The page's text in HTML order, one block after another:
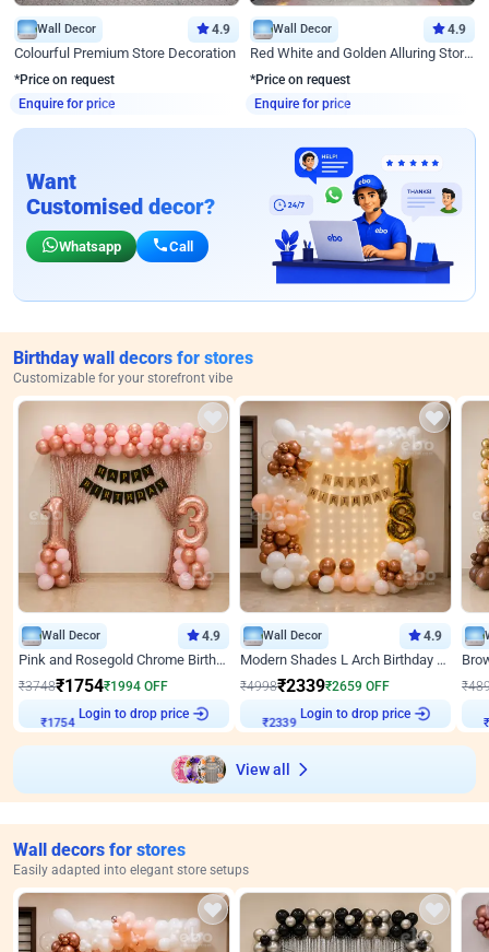
Wall Decor 4.9
Colourful Premium Store Decoration
*Price on request
Enquire for price
Wall Decor 4.9
Red White and Golden Alluring Store Decor
*Price on request
Enquire for price
Want
Customised decor?
Whatsapp Call
Birthday wall decors for stores
Customizable for your storefront vibe
Wall Decor 4.9
Pink and Rosegold Chrome Birthday Decor
₹3748₹1754₹1994 OFF
₹1754
Login to drop price
Wall Decor 4.9
Modern Shades L Arch Birthday Decor with Lights
₹4998₹2339₹2659 OFF
₹2339
Login to drop price
₹
View all
Wall decors for stores
Easily adapted into elegant store setups